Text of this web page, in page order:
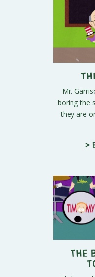
Mr.
boring the
they are
>
The